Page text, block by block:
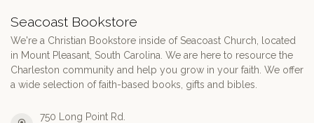
Seacoast Bookstore
We're a Christian Bookstore inside of Seacoast Church, located
in Mount Pleasant, South Carolina. We are here to resource the
Charleston community and help you grow in your faith. We offer
a wide selection of faith-based books, gifts and bibles.
750 Long Point Rd.